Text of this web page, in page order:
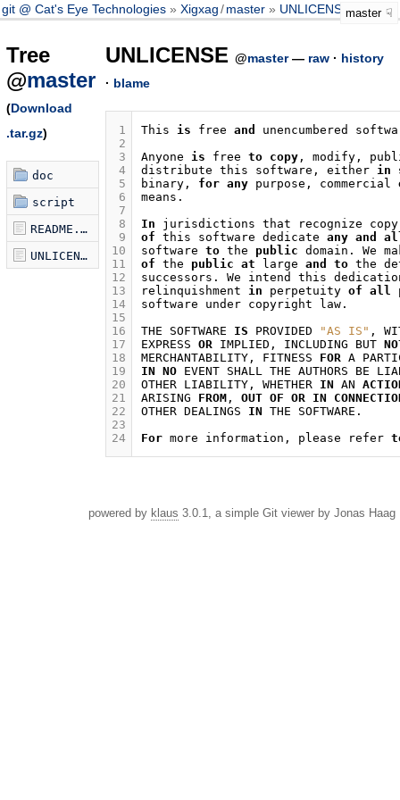
git @ Cat's Eye Technologies Xigxag /master UNLICENSEmaster
Tree
@master
(Download
.tar.gz)
doc
script
README.md
UNLICENSE
UNLICENSE @master— raw· history
· blame
1
2
3
4
5
6
7
8
9
10
11
12
13
14
15
16
17
18
19
20
21
22
23
24
This is free and unencumbered
Anyone is free to copy, modify,
distribute this software , either in
binary, for any purpose , commercial
means .
In
jurisdictions that recognize
of this software dedicate any and
software to the public domain . We
of the public at large and to the
successors . We intend this
relinquishment in perpetuity of all
software
under copyright law.
THE
SOFTWARE IS PROVIDED "AS IS" ,
EXPRESS OR IMPLIED , INCLUDING BUT
MERCHANTABILITY, FITNESS FOR A
IN NO EVENT SHALL THE AUTHORS BE
OTHER
LIABILITY, WHETHER IN AN
ARISING
FROM, OUT OF OR IN
OTHER DEALINGS IN THE SOFTWARE .
For more information , please refer
powered by klaus 3.0.1, a simple Git viewer by Jonas Haag